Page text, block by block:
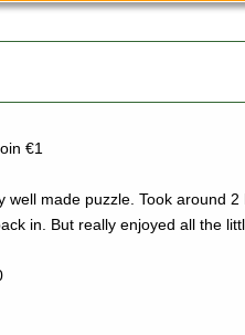
€1
well made puzzle. Took around 2
in. But really enjoyed all the